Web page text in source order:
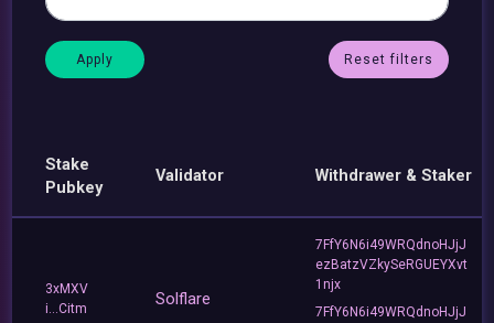
Reset filters
Stake
Pubkey
Validator Withdrawer & Staker
3xMXV
i...Citm
Solflare
7FfY6N6i49WRQdnoHJjJ
ezBatzVZkySeRGUEYXvt
1njx
7FfY6N6i49WRQdnoHJjJ